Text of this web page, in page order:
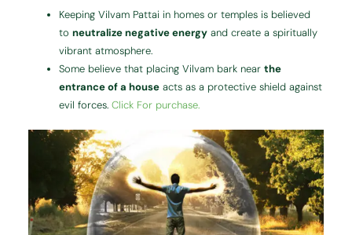
Keeping Vilvam Pattai in homes or temples is believed
toneutralize negative energy and create a spiritually
vibrant atmosphere.
Some believe that placing Vilvam bark nearthe
entrance of a house acts as a protective shield against
evil forces.Click For purchase.